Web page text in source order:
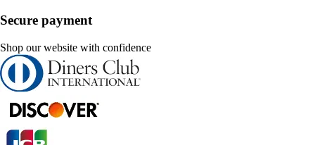
Secure payment
Shop our website with confidence